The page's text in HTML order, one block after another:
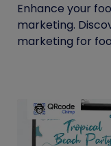
Enhance your
marketing.
marketing for